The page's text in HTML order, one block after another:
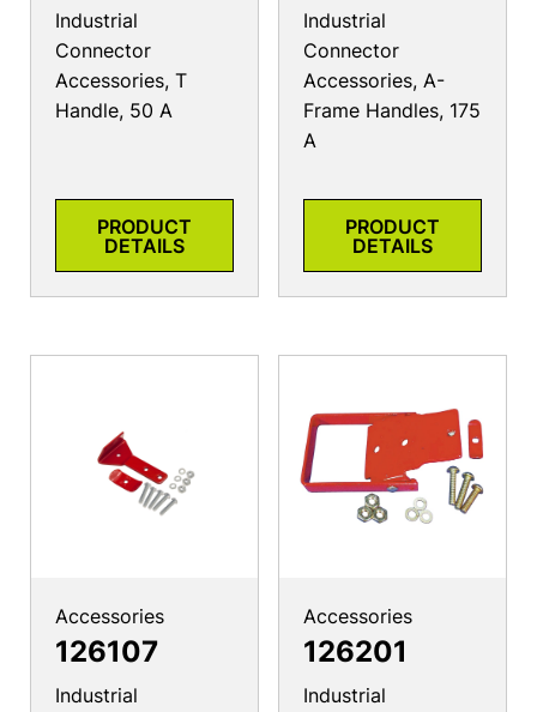
Industrial
Connector
Accessories, T
Handle, 50 A
PRODUCT
DETAILS
Industrial
Connector
Accessories, A-
Frame Handles, 175
A
PRODUCT
DETAILS
Accessories
126107
Industrial
Accessories
126201
Industrial